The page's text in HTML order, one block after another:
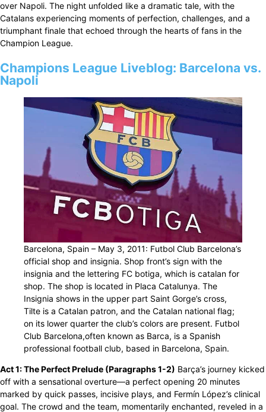
over Napoli. The night unfolded like a dramatic tale, with the
Catalans experiencing moments of perfection, challenges, and a
triumphant finale that echoed through the hearts of fans in the
Champion League.
Champions League Liveblog: Barcelona vs.
Napoli
Barcelona, Spain – May 3, 2011: Futbol Club Barcelona’s
official shop and insignia. Shop front’s sign with the
insignia and the lettering FC botiga, which is catalan for
shop. The shop is located in Placa Catalunya. The
Insignia shows in the upper part Saint Gorge’s cross,
Tilte is a Catalan patron, and the Catalan national flag;
on its lower quarter the club’s colors are present. Futbol
Club Barcelona,often known as Barca, is a Spanish
professional football club, based in Barcelona, Spain.
Act 1: The Perfect Prelude (Paragraphs 1-2) Barça’s journey kicked
off with a sensational overture—a perfect opening 20 minutes
marked by quick passes, incisive plays, and Fermín López’s clinical
goal. The crowd and the team, momentarily enchanted, reveled in a